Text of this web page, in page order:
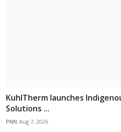
KuhlTherm launches
Solutions ...
PNN Aug 7, 2026